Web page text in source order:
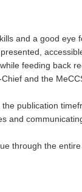
and a good eye
feeding back
and the
publication
and
through the